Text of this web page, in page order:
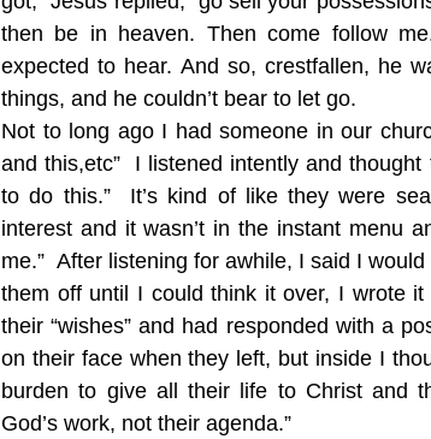
then be in heaven. Then come follow
expected to hear. And so, crestfallen, he
things, and he couldn’t bear to let go.
Not to long ago I had someone in our
and this,etc”  I listened intently and
to do this.”  It’s kind of like they were
interest and it wasn’t in the instant menu
me.”  After listening for awhile, I said I
them off until I could think it over, I wrote
their “wishes” and had responded with a
on their face when they left, but inside I
burden to give all their life to Christ and
God’s work, not their agenda.”